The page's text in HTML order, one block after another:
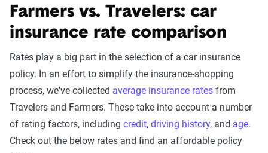
Farmers vs. Travelers: car
insurance rate comparison
Rates play a big part in the selection of a car insurance
policy. In an effort to simplify the insurance-shopping
process, we've collected average insurance rates from
Travelers and Farmers. These take into account a number
of rating factors, including credit, driving history, and age.
Check out the below rates and find an affordable policy